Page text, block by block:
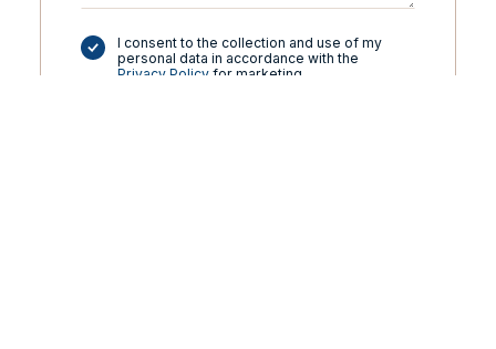
I consent to the collection and use of my
personal data in accordance with the
Privacy Policyfor marketing